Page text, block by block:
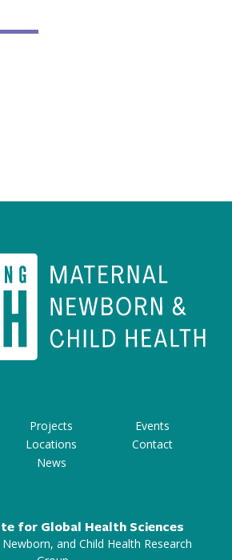
Projects
Events
Locations
Contact
News
for Global Health Sciences
and Child Health Research